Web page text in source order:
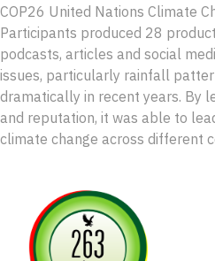
COP26 United Nations Climate
Participants produced 28
podcasts, articles and social
issues, particularly rainfall
dramatically in recent years. By
and reputation, it was able to
climate change across different